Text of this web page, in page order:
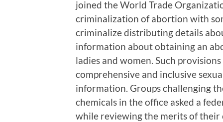
joined the World Trade
criminalization of abortion with
criminalize distributing details
information about obtaining an
ladies and women. Such
comprehensive and inclusive
information. Groups challenging
chemicals in the office asked a
while reviewing the merits of their